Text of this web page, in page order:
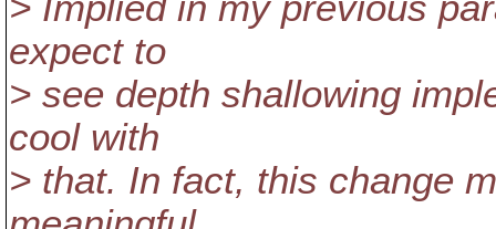
expect to
> see depth shallowing
cool with
> that. In fact, this change